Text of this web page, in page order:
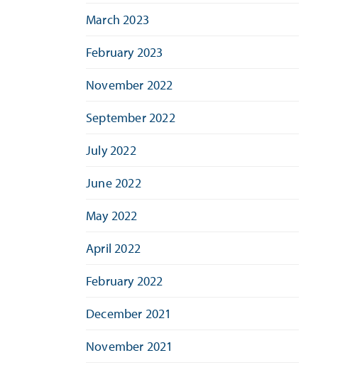
March 2023
February 2023
November 2022
September 2022
July 2022
June 2022
May 2022
April 2022
February 2022
December 2021
November 2021